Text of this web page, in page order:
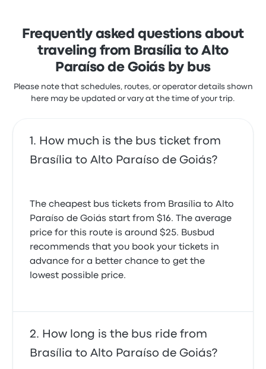
Frequently asked questions about
traveling from Brasília to Alto
Paraíso de Goiás by bus
Please note that schedules, routes, or operator details shown
here may be updated or vary at the time of your trip.
How much is the bus ticket from
Brasília to Alto Paraíso de Goiás?
The cheapest bus tickets from Brasília to Alto
Paraíso de Goiás start from $16. The average
price for this route is around $25. Busbud
recommends that you book your tickets in
advance for a better chance to get the
lowest possible price.
How long is the bus ride from
Brasília to Alto Paraíso de Goiás?